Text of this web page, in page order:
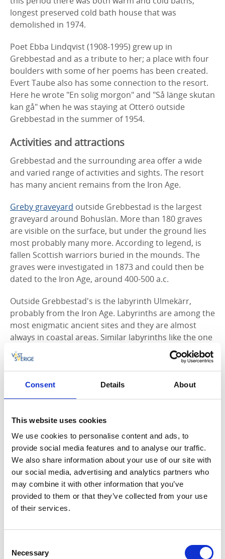
Consent Details About
This website uses cookies
We use cookies to personalise content and ads, to
provide social media features and to analyse our traffic.
We also share information about your use of our site with
our social media, advertising and analytics partners who
may combine it with other information that you’ve
provided to them or that they’ve collected from your use
of their services.
Selection
Necessary
longest preserved cold bath house that was
demolished in 1974.
Poet Ebba Lindqvist (1908-1995) grew up in
Grebbestad and as a tribute to her; a place with four
boulders with some of her poems has been created.
Evert Taube also has some connection to the resort.
Here he wrote "En solig morgon" and "Så länge skutan
kan gå" when he was staying at Otterö outside
Grebbestad in the summer of 1954.
Activities and attractions
Grebbestad and the surrounding area offer a wide
and varied range of activities and sights. The resort
has many ancient remains from the Iron Age.
Greby graveyard outside Grebbestad is the largest
graveyard around Bohuslän. More than 180 graves
are visible on the surface, but under the ground lies
most probably many more. According to legend, is
fallen Scottish warriors buried in the mounds. The
graves were investigated in 1873 and could then be
dated to the Iron Age, around 400-500 a.c.
Outside Grebbestad's is the labyrinth Ulmekärr,
probably from the Iron Age. Labyrinths are among the
most enigmatic ancient sites and they are almost
always in coastal areas. Similar labyrinths like the one
in Ulmekärr can also be found around the
Mediterranean, the Atlantic coast of British Islands
and elsewhere in Scandinavia. The purpose of the
construction of the labyrinth is probably about luck
and fertility.
Röö-stone on Otterön has inscriptions in runes of the
so-called older runic alphabet. The text on the stone
tells of Swabaharjar who became betrayed. The name
comes from an area of ​​modern Germany.
In the nature reserve at Otterön is remarkable shell
banks. At the ponds are shell banks of special
geological interest, since they are largely made up of
fossils of lime stored red seaweeds and not of fossils
orchids.